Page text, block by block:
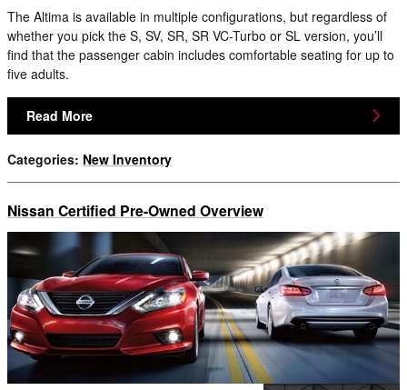
The Altima is available in multiple configurations, but regardless of
whether you pick the S, SV, SR, SR VC-Turbo or SL version, you’ll
find that the passenger cabin includes comfortable seating for up to
five adults.
Read More
Categories: New Inventory
Nissan Certified Pre-Owned Overview